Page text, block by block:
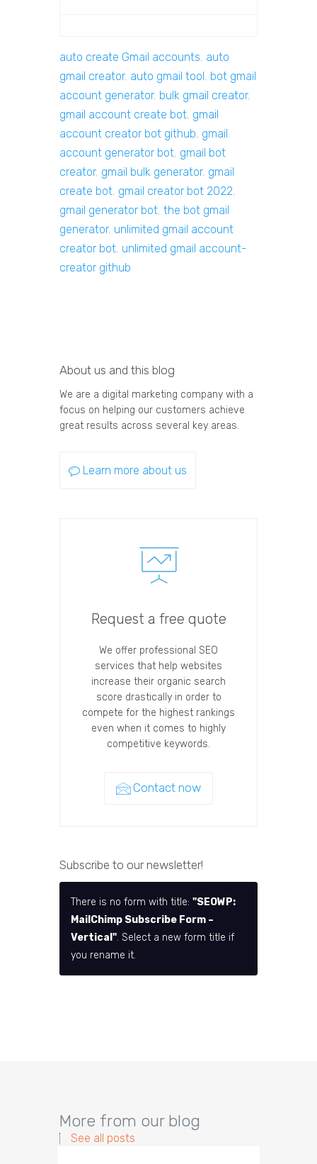
auto create Gmail accounts, auto
gmail creator, auto gmail tool , bot gmail
account generator, bulk gmail creator,
gmail account create bot, gmail
account creator bot github, gmail
account generator bot, gmail bot
creator, gmail bulk generator, gmail
create bot, gmail creator bot 2022,
gmail generator bot, the bot gmail
generator, unlimited gmail account
creator bot, unlimited gmail account-
creator github
About us and this blog
We are a digital marketing company with a
focus on helping our customers achieve
great results across several key areas.
Learn more about us
Request a free quote
We offer professional SEO
services that help websites
increase their organic search
score drastically in order to
compete for the highest rankings
even when it comes to highly
competitive keywords.
Contact now
Subscribe to our newsletter!
There is no form with title: "SEOWP:
MailChimp Subscribe Form –
Vertical". Select a new form title if
you rename it.
More from our blog
See all posts